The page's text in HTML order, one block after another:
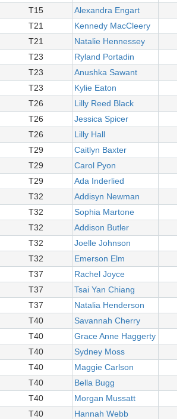
T15
Alexandra Engart
T21
Kennedy MacCleery
T21
Natalie Hennessey
T23
Ryland Portadin
T23
Anushka Sawant
T23
Kylie Eaton
T26
Lilly Reed Black
T26
Jessica Spicer
T26
Lilly Hall
T29
Caitlyn Baxter
T29
Carol Pyon
T29
Ada Inderlied
T32
Addisyn Newman
T32
Sophia Martone
T32
Addison Butler
T32
Joelle Johnson
T32
Emerson Elm
T37
Rachel Joyce
T37
Tsai Yan Chiang
T37
Natalia Henderson
T40
Savannah Cherry
T40
Grace Anne Haggerty
T40
Sydney Moss
T40
Maggie Carlson
T40
Bella Bugg
T40
Morgan Mussatt
T40
Hannah Webb